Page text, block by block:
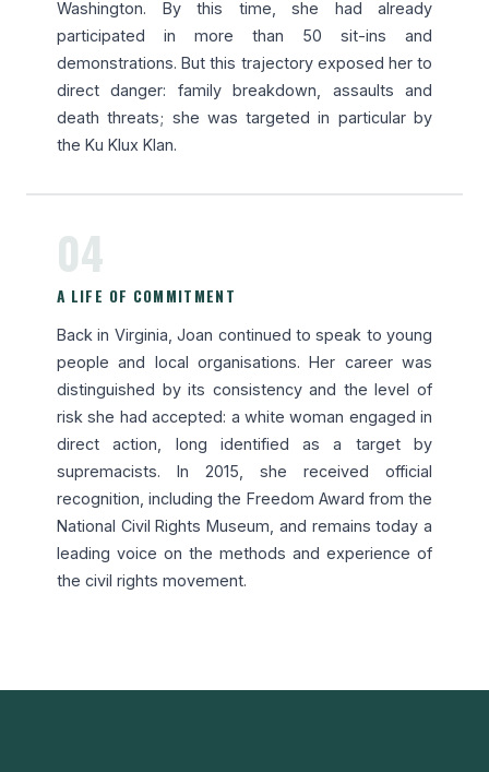
Washington. By this time, she had already
participated in more than 50 sit-ins and
demonstrations. But this trajectory exposed her to
direct danger: family breakdown, assaults and
death threats; she was targeted in particular by
the Ku Klux Klan.
04
A LIFE OF COMMITMENT
Back in Virginia, Joan continued to speak to young
people and local organisations. Her career was
distinguished by its consistency and the level of
risk she had accepted: a white woman engaged in
direct action, long identified as a target by
supremacists. In 2015, she received official
recognition, including the Freedom Award from the
National Civil Rights Museum, and remains today a
leading voice on the methods and experience of
the civil rights movement.